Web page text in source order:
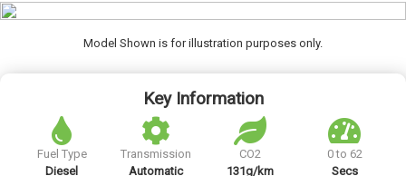
Model Shown is for illustration purposes only.
Key Information
Fuel Type
Diesel
Transmission
Automatic
CO2
131g/km
0 to 62
Secs